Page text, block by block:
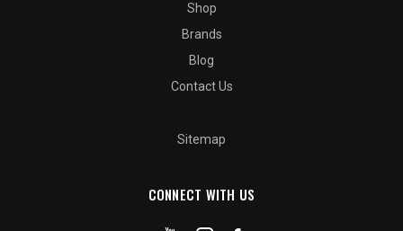
Shop
Brands
Blog
Contact Us
Sitemap
CONNECT WITH US